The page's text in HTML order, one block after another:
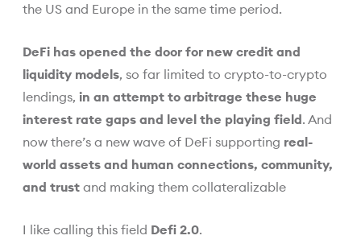
the US and Europe in the same time period.
DeFi has opened the door for new credit and
liquidity models, so far limited to crypto-to-crypto
lendings,in an attempt to arbitrage these huge
interest rate gaps and level the playing field. And
now there’s a new wave of DeFi supporting real-
world assets and human connections, community,
and trust and making them collateralizable
I like calling this field Defi 2.0.